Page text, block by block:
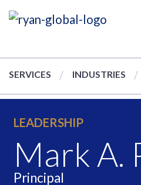
SERVICES INDUSTRIES
LEADERSHIP
Mark A.
Principal